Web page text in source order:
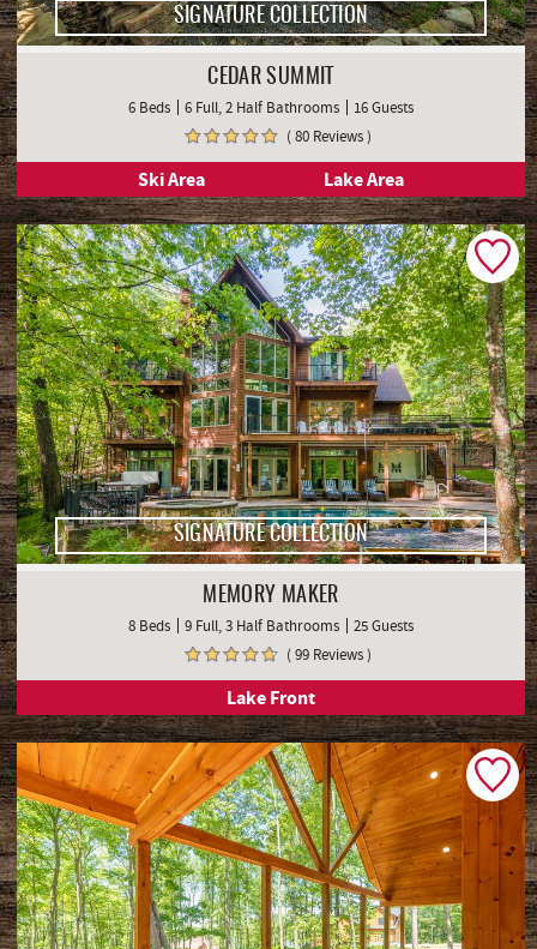
SIGNATURE COLLECTION
CEDAR SUMMIT
6 Beds 6 Full, 2 Half Bathrooms
16 Guests
( 80 Reviews )
Ski Area Lake Area
SIGNATURE COLLECTION
MEMORY MAKER
8 Beds 9 Full, 3 Half Bathrooms
25 Guests
( 99 Reviews )
Lake Front